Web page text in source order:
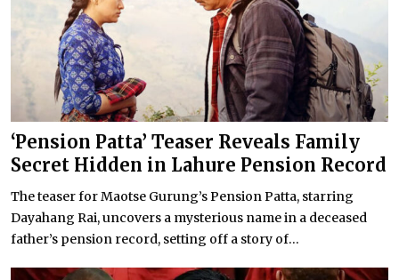
‘Pension Patta’ Teaser Reveals Family
Secret Hidden in Lahure Pension Record
The teaser for Maotse Gurung’s Pension Patta, starring
Dayahang Rai, uncovers a mysterious name in a deceased
father’s pension record, setting off a story of...